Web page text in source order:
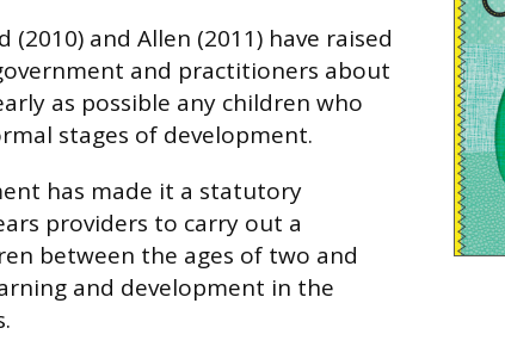
and Allen (2011) have raised
and practitioners about
as possible any children who
stages of development.
has made it a statutory
providers to carry out a
between the ages of two and
and development in the